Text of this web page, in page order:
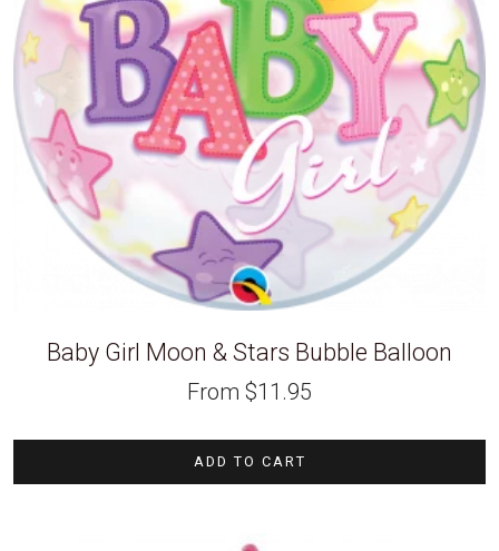
Baby Girl Moon & Stars Bubble Balloon
From $11.95
ADD TO CART